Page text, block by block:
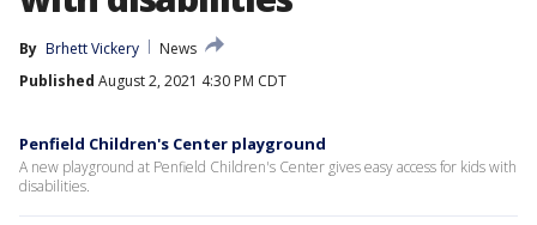
By Brhett Vickery
News
Published August 2, 2021 4:30 PM CDT
Penfield Children's Center playground
A new playground at Penfield Children's Center gives easy access for kids with
disabilities.